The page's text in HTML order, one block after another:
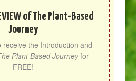
of The Plant-Based
Journey
receive the Introduction and
Plant-Based Journey for
FREE!